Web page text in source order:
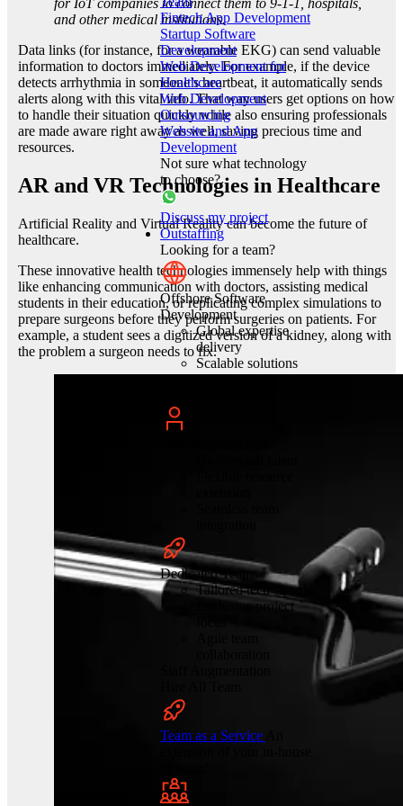
for IoT companies to connect them to 9-1-1, hospitals,
and other medical institutions.
Data links (for instance, for a wearable EKG) can send valuable
information to doctors immediately. For example, if the device
detects arrhythmia in someone’s heartbeat, it automatically sends
alerts along with this vital info. That way users get options on how
to handle their situation quickly while also ensuring professionals
are made aware right away as well, saving precious time and
resources.
AR and VR Technologies in Healthcare
Artificial Reality and Virtual Reality can become the future of
healthcare.
These innovative health technologies immensely help with things
like enhancing communication with doctors, assisting medical
students in their education, or replicating complex simulations to
prepare surgeons before they perform surgeries on patients. For
example, a student sees a digitized version of a kidney, along with
the problem a surgeon needs to fix.
Fintech App Development
Startup Software
Development
Web Development for
Healthcare
Web Development
Outsourcing
Website and App
Development
Not sure what technology
to choose?
Discuss my project
Outstaffing
Looking for a team?
Offshore Software
Development
Global expertise
delivery
Scalable solutions
Quality code
Dedicated Teams
Tailored tech squads
Exclusive project
Team as a Service